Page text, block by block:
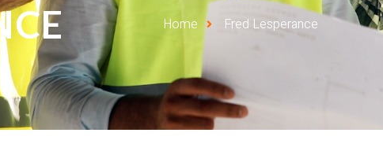
Home Fred Lesperance